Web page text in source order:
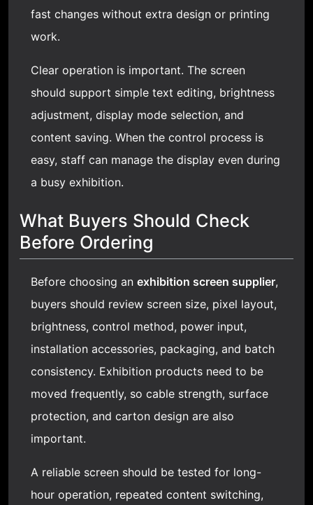
fast changes without extra design or printing
work.
Clear operation is important. The screen
should support simple text editing, brightness
adjustment, display mode selection, and
content saving. When the control process is
easy, staff can manage the display even during
a busy exhibition.
What Buyers Should Check
Before Ordering
Before choosing an exhibition screen supplier,
buyers should review screen size, pixel layout,
brightness, control method, power input,
installation accessories, packaging, and batch
consistency. Exhibition products need to be
moved frequently, so cable strength, surface
protection, and carton design are also
important.
A reliable screen should be tested for long-
hour operation, repeated content switching,